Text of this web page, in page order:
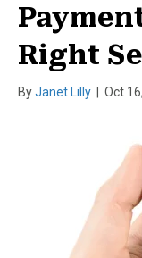
Right
ByJanet Lilly Oct